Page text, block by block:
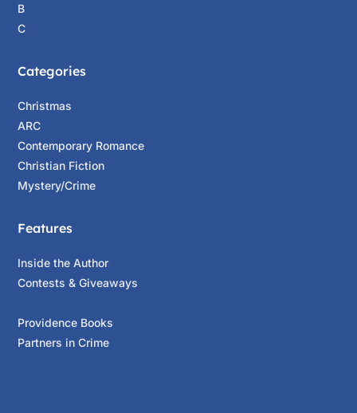
B
C
Categories
Christmas
ARC
Contemporary Romance
Christian Fiction
Mystery/Crime
Features
Inside the Author
Contests & Giveaways
Providence Books
Partners in Crime